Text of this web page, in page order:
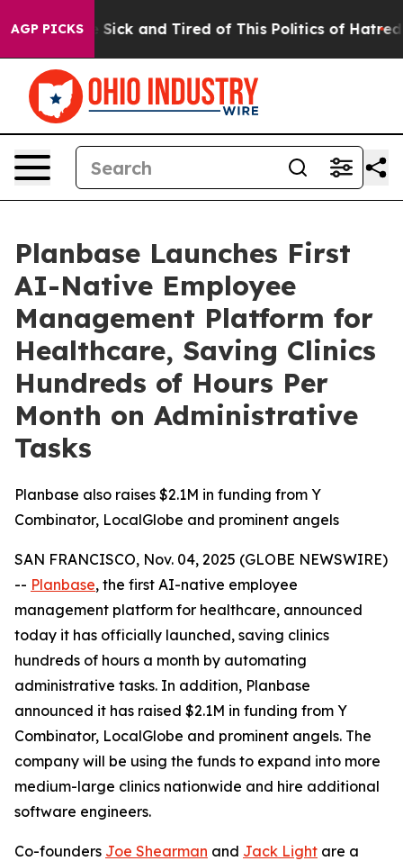
AGP PICKS
Are Sick and Tired of This Politics of Hatred” The
Planbase Launches First
AI-Native Employee
Management Platform for
Healthcare, Saving Clinics
Hundreds of Hours Per
Month on Administrative
Tasks
Planbase also raises $2.1M in funding from Y
Combinator, LocalGlobe and prominent angels
SAN FRANCISCO, Nov. 04, 2025 (GLOBE NEWSWIRE)
-- Planbase, the first AI-native employee
management platform for healthcare, announced
today it has officially launched, saving clinics
hundreds of hours a month by automating
administrative tasks. In addition, Planbase
announced it has raised $2.1M in funding from Y
Combinator, LocalGlobe and prominent angels. The
company will be using the funds to expand into more
medium-large clinics nationwide and hire additional
software engineers.
Co-founders Joe Shearman and Jack Light are a